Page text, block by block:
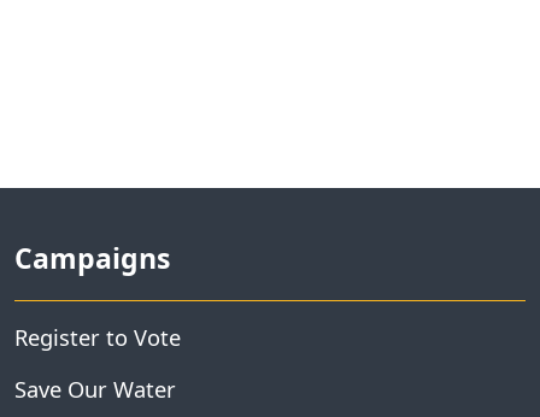
Campaigns
Register to Vote
Save Our Water